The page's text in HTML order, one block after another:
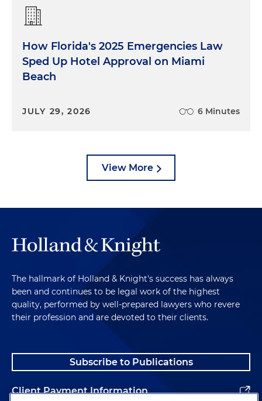
How Florida's 2025 Emergencies Law
Sped Up Hotel Approval on Miami
Beach
JULY 29, 2026 6 Minutes
View More
The hallmark of Holland & Knight's success has always
been and continues to be legal work of the highest
quality, performed by well-prepared lawyers who revere
their profession and are devoted to their clients.
Subscribe to Publications
Client Payment Information